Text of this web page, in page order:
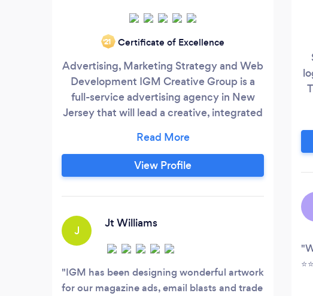
‘21 Certificate of Excellence
Advertising, Marketing Strategy and Web
Development IGM Creative Group is a
full-service advertising agency in New
Jersey that will lead a creative, integrated
We understand creative strategies,
combined with leading-edge technology
to launch your products or services. IGM
grow and prosper.
View Profile
J
Jt Williams
IGM has been designing wonderful artwork
for our magazine ads, email blasts and trade